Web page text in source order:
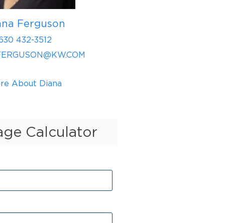
Ferguson
432-3512
About Diana
Calculator